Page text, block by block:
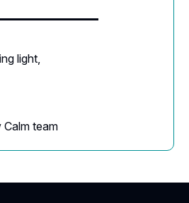
light,
Calm team